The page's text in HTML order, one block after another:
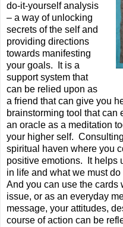
do-it-yourself analysis
– a way of unlocking
secrets of the self and
providing directions
towards manifesting
your goals. It is a
support system that
can be relied upon as
a friend that can give you
brainstorming tool that
an oracle as a meditation
your higher self.
spiritual haven where you
positive emotions. It helps
in life and what we must
And you can use the cards
issue, or as an everyday
message, your attitudes,
course of action can be